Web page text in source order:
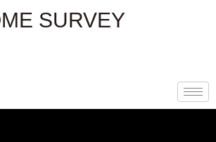
SURVEY